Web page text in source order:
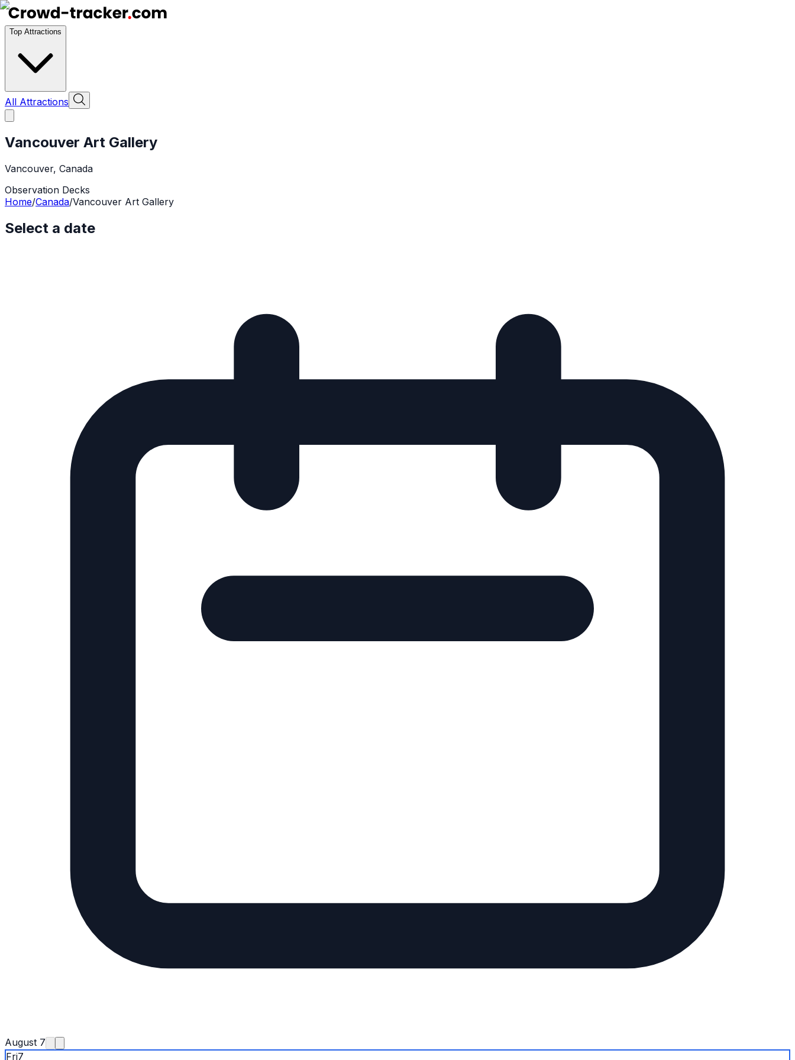
Top Attractions
All Attractions
Vancouver Art Gallery
Vancouver, Canada
Observation Decks
Home/Canada/Vancouver Art Gallery
Select a date
August 7
Fri7